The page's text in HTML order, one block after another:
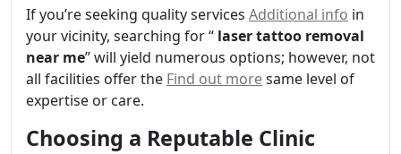
If you’re seeking quality services Additional info in
your vicinity, searching for “ laser tattoo removal
near me” will yield numerous options; however, not
all facilities offer the Find out moresame level of
expertise or care.
Choosing a Reputable Clinic